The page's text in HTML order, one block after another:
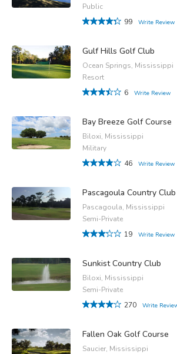
Public
99
Write Review
Gulf Hills Golf Club
Ocean Springs, Mississippi
Resort
6
Write Review
Bay Breeze Golf Course
Biloxi, Mississippi
Military
46
Write Review
Pascagoula Country Club
Pascagoula, Mississippi
Semi-Private
19
Write Review
Sunkist Country Club
Biloxi, Mississippi
Semi-Private
270
Write
Fallen Oak Golf Course
Saucier, Mississippi